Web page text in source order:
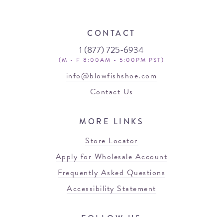
CONTACT
1 (877) 725-6934
(M - F 8:00AM - 5:00PM PST)
info@blowfishshoe.com
Contact Us
MORE LINKS
Store Locator
Apply for Wholesale Account
Frequently Asked Questions
Accessibility Statement